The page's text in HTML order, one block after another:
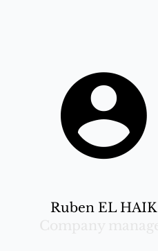
Ruben EL HAIK